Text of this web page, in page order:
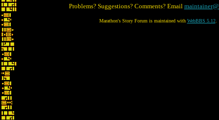
Problems? Suggestions? Comments? Email
Marathon's Story Forum is maintained with WebBBS 5.12.